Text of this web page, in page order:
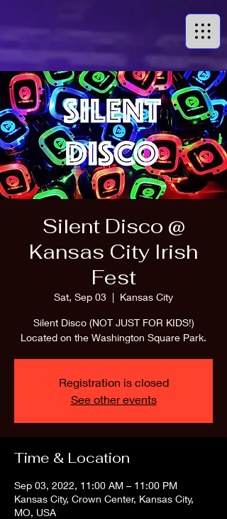
Silent Disco @
Kansas City Irish
Fest
Sat, Sep 03
  |
Kansas City
Silent Disco (NOT JUST FOR KIDS!)
Located on the Washington Square Park.
Registration is closed
See other events
Time & Location
Sep 03, 2022, 11:00 AM – 11:00 PM
Kansas City, Crown Center, Kansas City,
MO, USA